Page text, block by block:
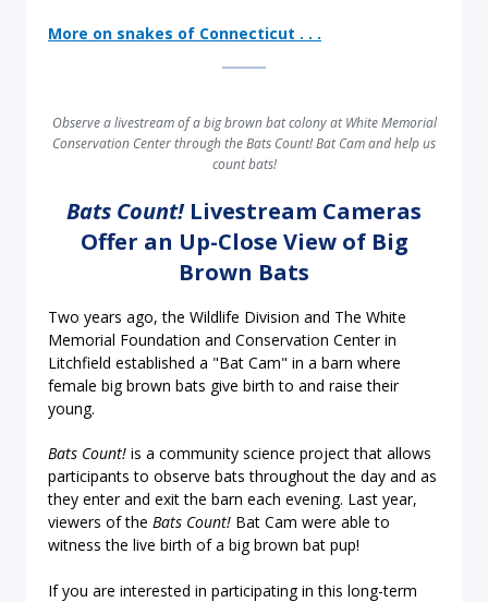
More on snakes of Connecticut . . .
Observe a livestream of a big brown bat colony at White Memorial
Conservation Center through the Bats Count! Bat Cam and help us
count bats!
Bats Count!Livestream Cameras
Offer an Up-Close View of Big
Brown Bats
Two years ago, the Wildlife Division and The White
Memorial Foundation and Conservation Center in
Litchfield established a "Bat Cam" in a barn where
female big brown bats give birth to and raise their
young.
Bats Count! is a community science project that allows
participants to observe bats throughout the day and as
they enter and exit the barn each evening. Last year,
viewers of the Bats Count! Bat Cam were able to
witness the live birth of a big brown bat pup!
If you are interested in participating in this long-term